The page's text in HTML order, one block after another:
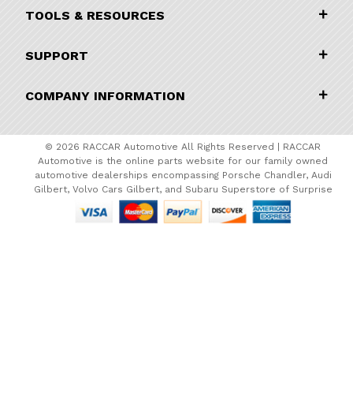
TOOLS & RESOURCES
SUPPORT
COMPANY INFORMATION
© 2026 RACCAR Automotive All Rights Reserved | RACCAR
Automotive is the online parts website for our family owned
automotive dealerships encompassing Porsche Chandler, Audi
Gilbert, Volvo Cars Gilbert, and Subaru Superstore of Surprise